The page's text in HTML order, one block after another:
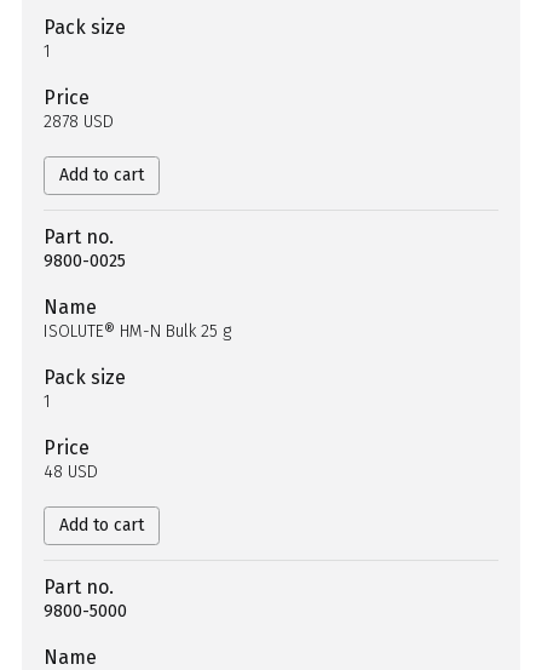
Pack size
1
Price
2878 USD
Add to cart
Part no.
9800-0025
Name
ISOLUTE® HM-N Bulk 25 g
Pack size
1
Price
48 USD
Add to cart
Part no.
9800-5000
Name